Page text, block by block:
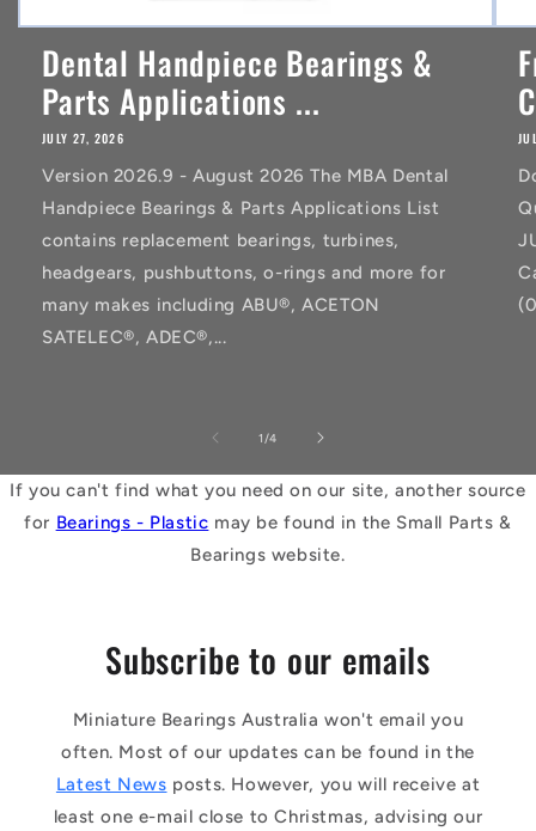
Dental Handpiece Bearings &
Parts Applications ...
JULY 27, 2026
Version 2026.9 - August 2026 The MBA Dental
Handpiece Bearings & Parts Applications List
contains replacement bearings, turbines,
headgears, pushbuttons, o-rings and more for
many makes including ABU®, ACETON
SATELEC®, ADEC®,...
1 /of
4
If you can't find what you need on our site, another source
for Bearings - Plastic may be found in the Small Parts &
Bearings website.
Subscribe to our emails
Miniature Bearings Australia won't email you
often. Most of our updates can be found in the
Latest News posts. However, you will receive at
least one e-mail close to Christmas, advising our